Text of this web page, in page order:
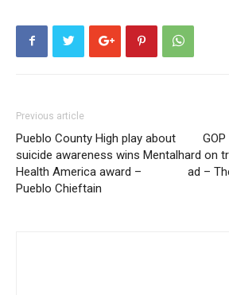
Previous article
Pueblo County High play about
suicide awareness wins Mental
Health America award –
Pueblo Chieftain
hard on
ad –